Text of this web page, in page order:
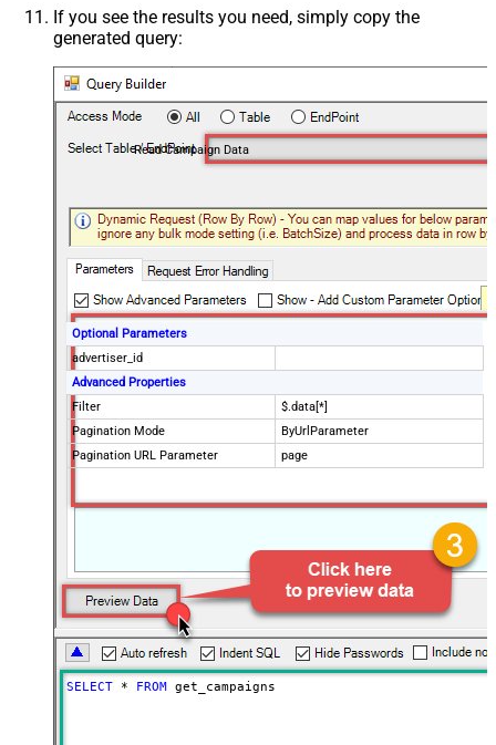
If you see the results you need, simply copy the
generated query:
Read Campaign Data
Optional Parameters
advertiser_id
Advanced Properties
Filter
$.data[*]
Pagination Mode
ByUrlParameter
Pagination URL Parameter
page
SELECT * FROM get_campaigns